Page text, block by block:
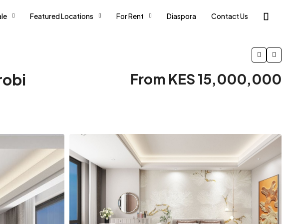
Featured Locations For Rent Diaspora Contact Us
From KES 15,000,000